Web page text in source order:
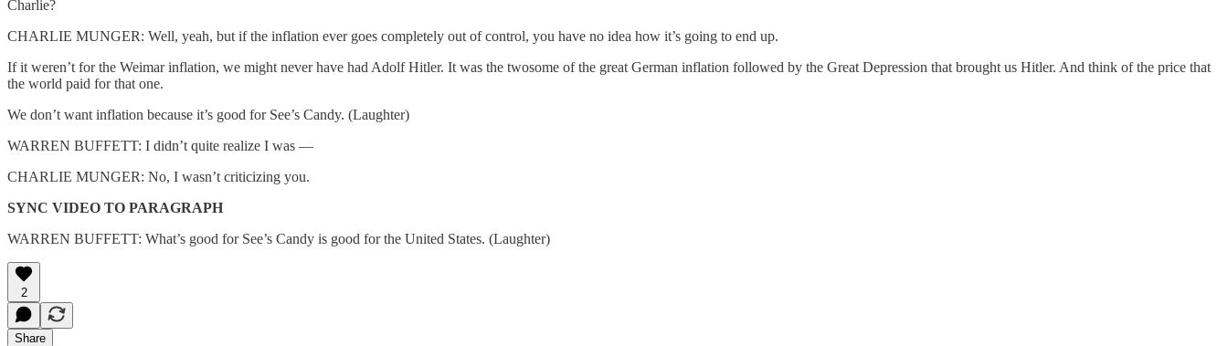
Charlie?
CHARLIE MUNGER: Well, yeah, but if the inflation ever goes completely out of control, you have no idea how it’s going to end up.
If it weren’t for the Weimar inflation, we might never have had Adolf Hitler. It was the twosome of the great German inflation followed by the Great Depression that brought us Hitler. And think of the price that
the world paid for that one.
We don’t want inflation because it’s good for See’s Candy. (Laughter)
WARREN BUFFETT: I didn’t quite realize I was —
CHARLIE MUNGER: No, I wasn’t criticizing you.
SYNC VIDEO TO PARAGRAPH
WARREN BUFFETT: What’s good for See’s Candy is good for the United States. (Laughter)
2
Share